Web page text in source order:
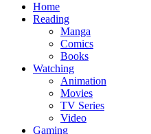
Home
Reading
Manga
Comics
Books
Watching
Animation
Movies
TV Series
Video
Gaming